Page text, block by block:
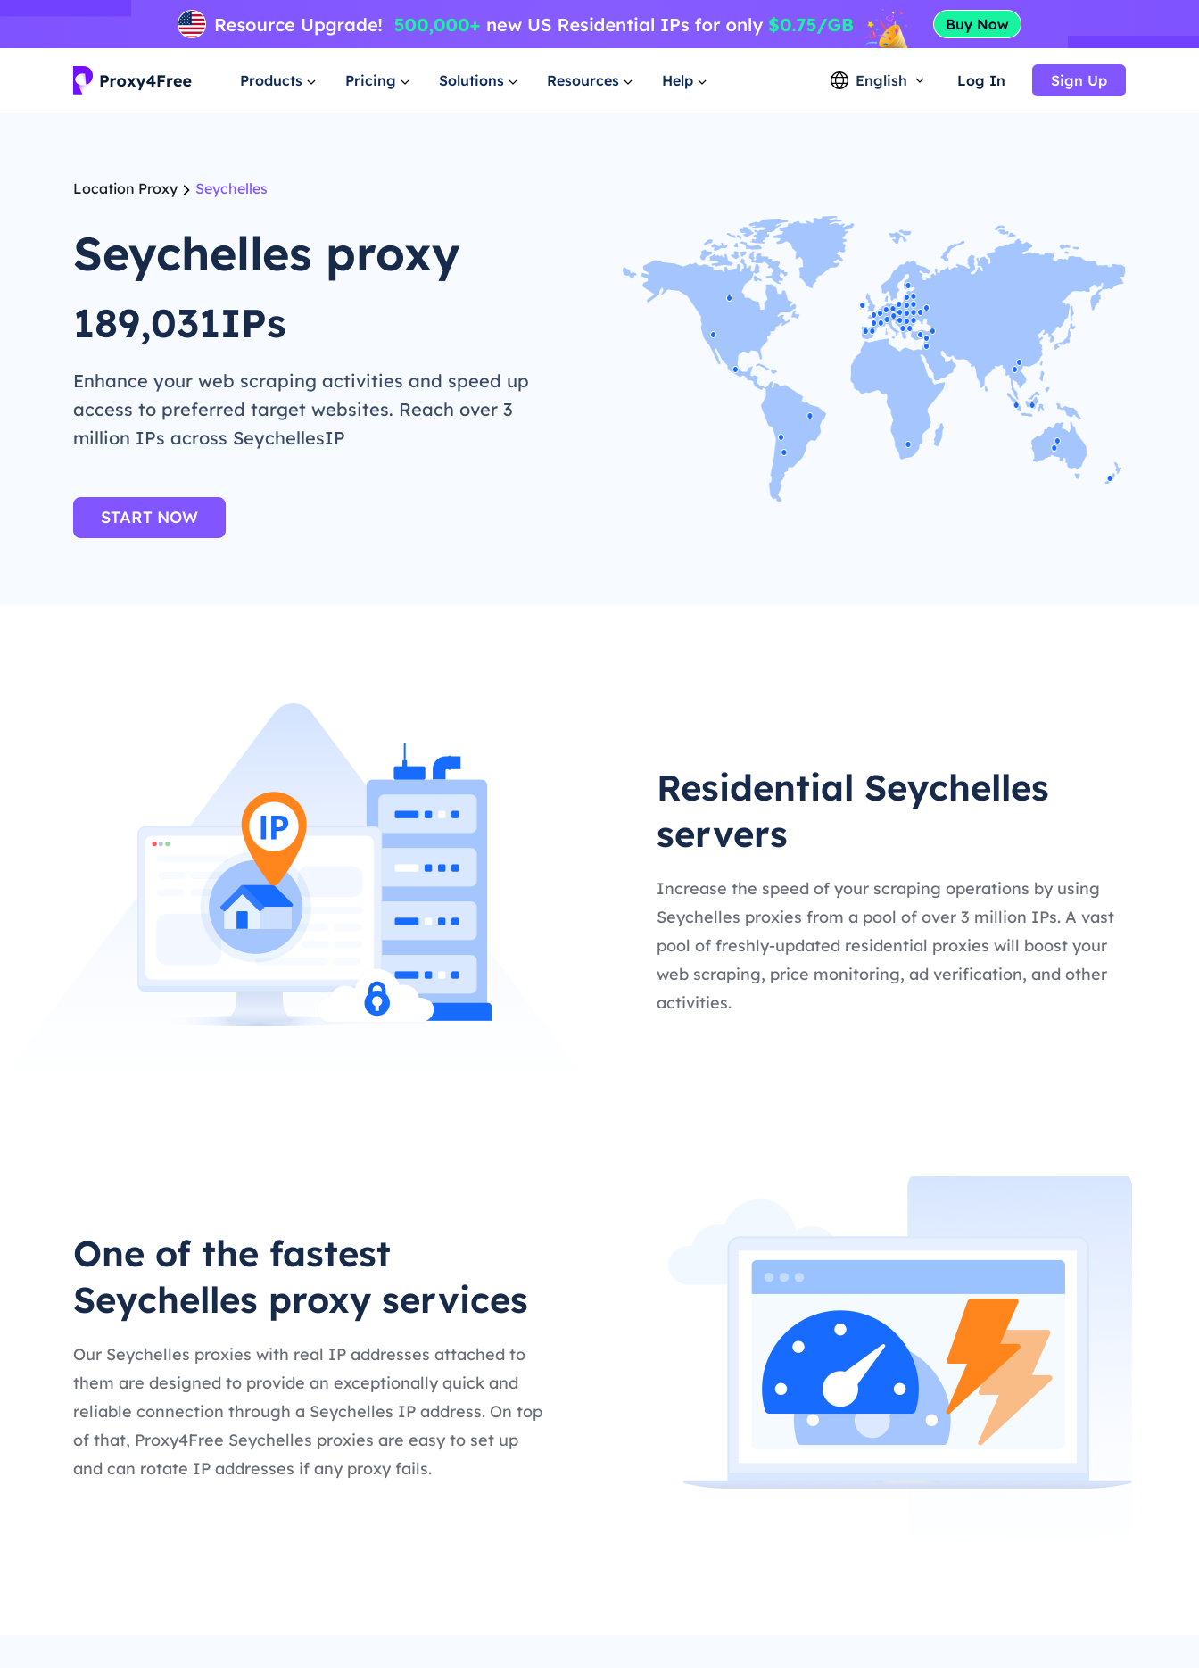
Products Pricing Solutions Resources Help English Log In Sign Up
Location Proxy Seychelles
Seychelles proxy
189,031IPs
Enhance your web scraping activities and speed up
access to preferred target websites. Reach over 3
million IPs across SeychellesIP
START NOW
Residential Seychelles
servers
Increase the speed of your scraping operations by using
Seychelles proxies from a pool of over 3 million IPs. A vast
pool of freshly-updated residential proxies will boost your
web scraping, price monitoring, ad verification, and other
activities.
One of the fastest
Seychelles proxy services
Our Seychelles proxies with real IP addresses attached to
them are designed to provide an exceptionally quick and
reliable connection through a Seychelles IP address. On top
of that, Proxy4Free Seychelles proxies are easy to set up
and can rotate IP addresses if any proxy fails.